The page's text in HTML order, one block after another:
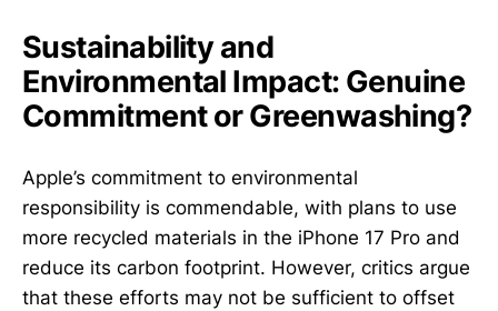
Sustainability and
Environmental Impact: Genuine
Commitment or Greenwashing?
Apple’s commitment to environmental
responsibility is commendable, with plans to use
more recycled materials in the iPhone 17 Pro and
reduce its carbon footprint. However, critics argue
that these efforts may not be sufficient to offset